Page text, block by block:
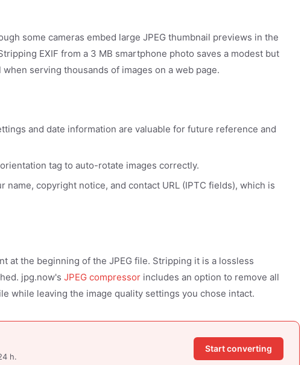
some cameras embed large JPEG thumbnail previews in the
EXIF from a 3 MB smartphone photo saves a modest but
serving thousands of images on a web page.
and date information are valuable for future reference and
tag to auto-rotate images correctly.
name, copyright notice, and contact URL (IPTC fields), which is
at the beginning of the JPEG file. Stripping it is a lossless
jpg.now's JPEG compressor includes an option to remove all
while leaving the image quality settings you chose intact.
h.
Start converting